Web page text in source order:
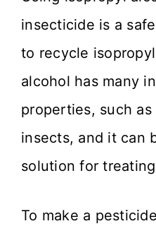
insecticide is a
to recycle
alcohol has many
properties, such
insects, and it can
solution for
To make a